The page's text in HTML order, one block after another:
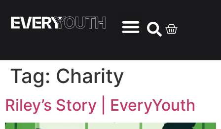
Tag: Charity
Riley’s Story | EveryYouth